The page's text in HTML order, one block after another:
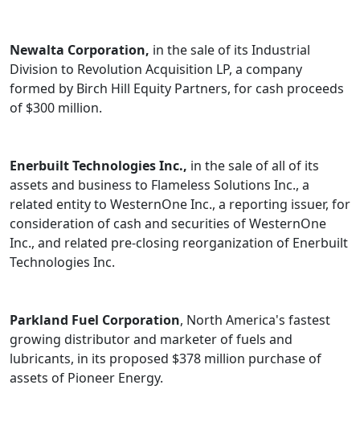
Newalta Corporation, in the sale of its Industrial
Division to Revolution Acquisition LP, a company
formed by Birch Hill Equity Partners, for cash proceeds
of $300 million.
Enerbuilt Technologies Inc., in the sale of all of its
assets and business to Flameless Solutions Inc., a
related entity to WesternOne Inc., a reporting issuer, for
consideration of cash and securities of WesternOne
Inc., and related pre-closing reorganization of Enerbuilt
Technologies Inc.
Parkland Fuel Corporation, North America's fastest
growing distributor and marketer of fuels and
lubricants, in its proposed $378 million purchase of
assets of Pioneer Energy.